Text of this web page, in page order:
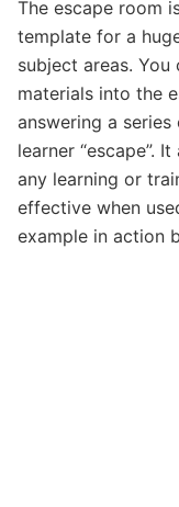
The escape room
template for a
subject areas.
materials into the
answering a
learner “escape”.
any learning or
effective when
example in action